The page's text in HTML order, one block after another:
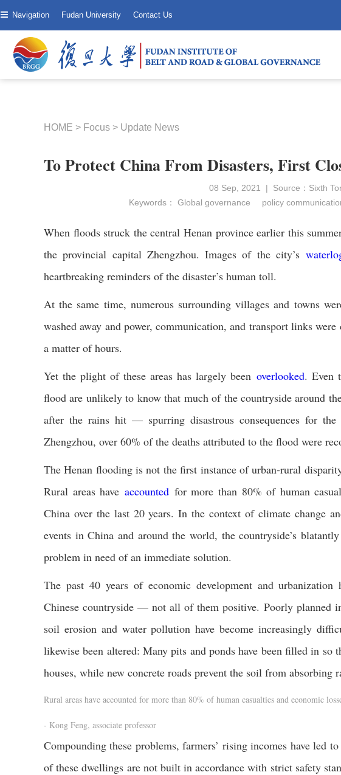
Navigation Fudan University Contact Us
HOME > Focus > Update News
To Protect China From Disasters, First
08 Sep, 2021 | Source：Sixth
Keywords： Global governance policy
When floods struck the central Henan province earlier this
the provincial capital Zhengzhou. Images of the city’s
heartbreaking reminders of the disaster’s human toll.
At the same time, numerous surrounding villages and towns
washed away and power, communication, and transport links
a matter of hours.
Yet the plight of these areas has largely been overlooked. Even
flood are unlikely to know that much of the countryside around
after the rains hit — spurring disastrous consequences for
Zhengzhou, over 60% of the deaths attributed to the flood were
The Henan flooding is not the first instance of urban-rural
Rural areas have accountedfor more than 80% of human
China over the last 20 years. In the context of climate change
events in China and around the world, the countryside’s
problem in need of an immediate solution.
The past 40 years of economic development and
Chinese countryside — not all of them positive. Poorly planned
soil erosion and water pollution have become increasingly
likewise been altered: Many pits and ponds have been filled in
houses, while new concrete roads prevent the soil from absorbing
Rural areas have accounted for more than 80% of human casualties and economic
- Kong Feng, associate professor
Compounding these problems, farmers’ rising incomes have led
of these dwellings are not built in accordance with strict safety